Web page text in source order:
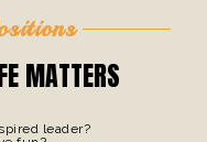
MATTERS
leader?